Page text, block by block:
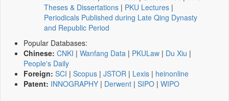
Theses & Dissertations | PKU Lectures |
Periodicals Published during Late Qing Dynasty
and Republic Period
Popular Databases:
Chinese: CNKI | Wanfang Data | PKULaw | Du Xiu |
People's Daily
Foreign: SCI | Scopus | JSTOR | Lexis | heinonline
Patent: INNOGRAPHY | Derwent | SIPO | WIPO